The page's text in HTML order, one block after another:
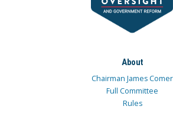
About
Chairman James Comer
Full Committee
Rules